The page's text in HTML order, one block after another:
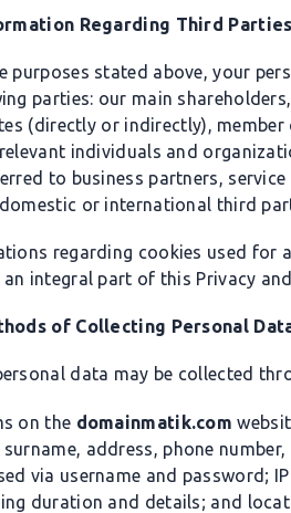
Regarding Third
purposes stated above, your
parties: our main
(directly or indirectly),
individuals and
to business partners,
or international third
regarding cookies used for
integral part of this Privacy
of Collecting Personal
data may be collected
on the domainmatik.com
surname, address, phone
via username and password;
duration and details; and